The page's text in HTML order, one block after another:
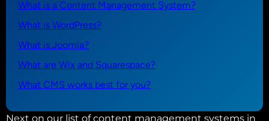
What is a Content Management System?
What is WordPress?
What is Joomla?
What are Wix and Squarespace?
What CMS works best for you?
Next on our list of content management systems in